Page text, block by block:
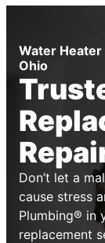
Water Heater
Ohio
Don’t let a
cause stress
Plumbing® in
replacement